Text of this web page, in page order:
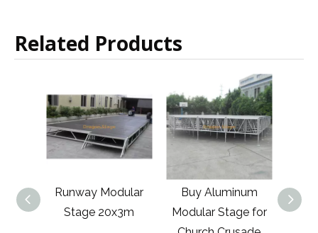
Related Products
Modular
Stage 20x3m
Buy Aluminum
Modular Stage for
Event Aluminum
Mobile Modular